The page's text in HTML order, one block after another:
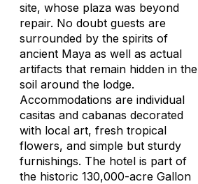
site, whose plaza was beyond
repair. No doubt guests are
surrounded by the spirits of
ancient Maya as well as actual
artifacts that remain hidden in the
soil around the lodge.
Accommodations are individual
casitas and cabanas decorated
with local art, fresh tropical
flowers, and simple but sturdy
furnishings. The hotel is part of
the historic 130,000-acre Gallon